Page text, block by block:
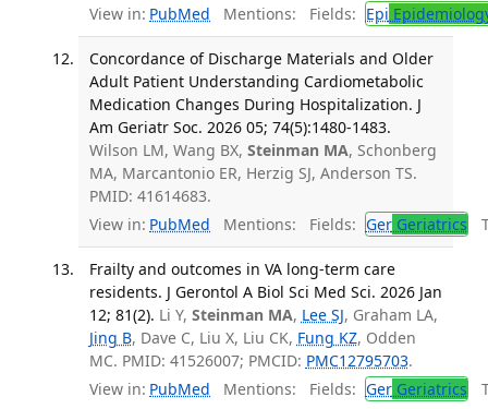
View in: PubMed Mentions: Fields: Epi
Concordance of Discharge Materials and Older
Adult Patient Understanding Cardiometabolic
Medication Changes During Hospitalization. J
Am Geriatr Soc. 2026 05; 74(5):1480-1483.
Wilson LM, Wang BX, Steinman MA, Schonberg
MA, Marcantonio ER, Herzig SJ, Anderson TS.
PMID: 41614683.
View in: PubMed Mentions: Fields: GerGeriatrics
Frailty and outcomes in VA long-term care
residents. J Gerontol A Biol Sci Med Sci. 2026 Jan
12; 81(2). Li Y, Steinman MA, Lee SJ, Graham LA,
Jing B, Dave C, Liu X, Liu CK, Fung KZ, Odden
MC. PMID: 41526007; PMCID: PMC12795703.
View in: PubMed Mentions: Fields: GerGeriatrics